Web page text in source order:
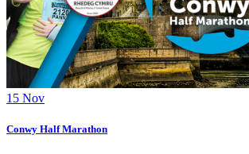
15 Nov
Conwy Half Marathon